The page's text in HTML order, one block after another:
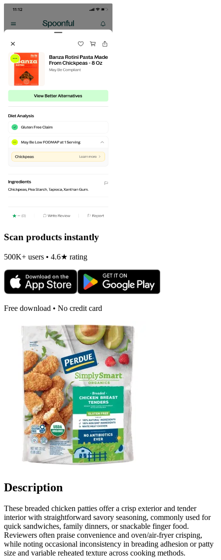
Scan products instantly
500K+ users • 4.6★ rating
Free download • No credit card
Description
These breaded chicken patties offer a crisp exterior and tender
interior with straightforward savory seasoning, commonly used for
quick sandwiches, family dinners, or snackable finger food.
Reviewers often praise convenience and oven/air-fryer crisping,
while noting occasional inconsistency in breading adhesion or patty
size and variable reheated texture across cooking methods.